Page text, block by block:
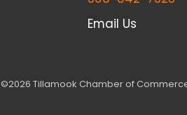
Email Us
©2026 Tillamook Chamber of